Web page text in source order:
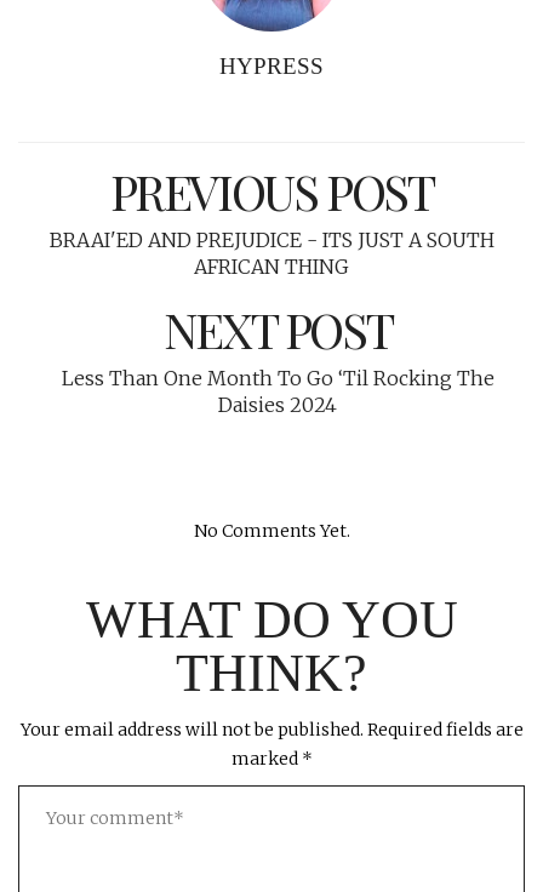
HYPRESS
PREVIOUS POST
BRAAI'ED AND PREJUDICE - ITS JUST A SOUTH
AFRICAN THING
NEXT POST
Less Than One Month To Go ‘Til Rocking The
Daisies 2024
No Comments Yet.
WHAT DO YOU
THINK?
Your email address will not be published. Required fields are
marked *